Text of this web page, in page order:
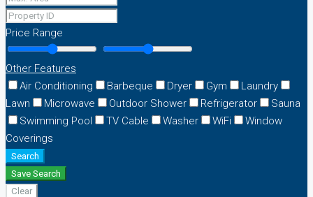
Price Range
Other Features
Air Conditioning
Barbeque Dryer Gym
Laundry
Lawn
Microwave Outdoor Shower Refrigerator
Sauna
Swimming Pool
TV Cable Washer WiFi
Window
Coverings
Search
Save Search
Clear